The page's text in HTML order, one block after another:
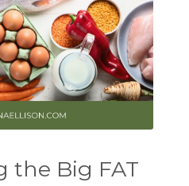
the Big FAT